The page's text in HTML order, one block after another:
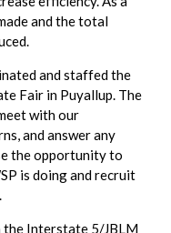
and the total
and staffed the
Fair in Puyallup. The
with our
and answer any
the opportunity to
is doing and recruit
Interstate 5/JBLM